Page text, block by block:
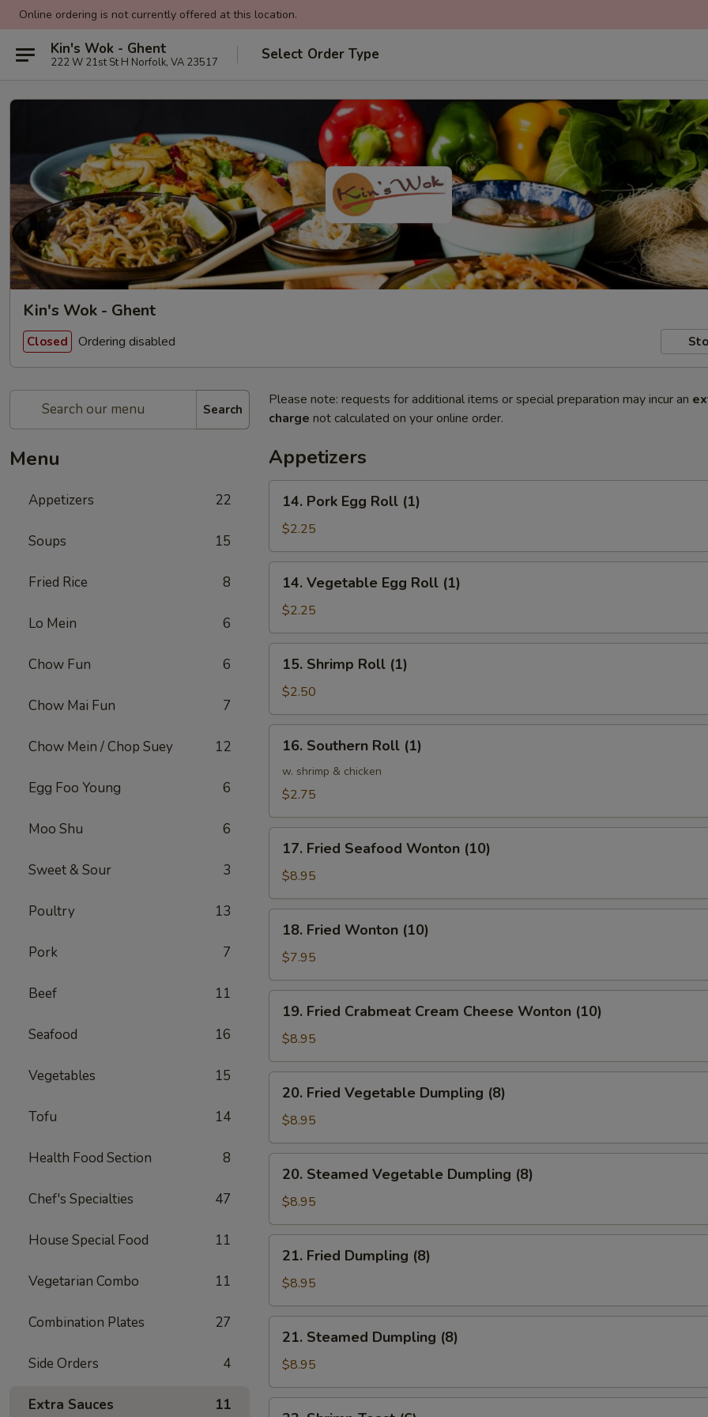
Online ordering is not currently offered at this location.
Kin's Wok - Ghent
222 W 21st St H Norfolk, VA 23517 Select Order Type
Kin's Wok - Ghent
Closed Ordering disabled
Search
Menu
Appetizers 22
Soups 15
Fried Rice 8
Lo Mein 6
Chow Fun 6
Chow Mai Fun 7
Chow Mein / Chop Suey 12
Egg Foo Young 6
Moo Shu 6
Sweet & Sour 3
Poultry 13
Pork 7
Beef 11
Seafood 16
Vegetables 15
Tofu 14
Health Food Section 8
Chef's Specialties 47
House Special Food 11
Vegetarian Combo 11
Combination Plates 27
Side Orders 4
Extra Sauces 11
Please note: requests for additional items or special preparation may incur an
charge not calculated on your online order.
Appetizers
Pork
Egg
Roll
(1)
14. Pork Egg Roll (1)
$2.25
Vegetable
Egg
Roll
(1)
14. Vegetable Egg Roll (1)
$2.25
Shrimp
Roll
(1)
15. Shrimp Roll (1)
$2.50
Southern
Roll
(1)
16. Southern Roll (1)
w. shrimp & chicken
$2.75
Fried
Seafood
Wonton
(10)
17. Fried Seafood Wonton (10)
$8.95
Fried
Wonton
(10)
18. Fried Wonton (10)
$7.95
Fried
Crabmeat
Cream
Cheese
Wonton
(10)
19. Fried Crabmeat Cream Cheese Wonton (10)
$8.95
Fried
Vegetable
Dumpling
(8)
20. Fried Vegetable Dumpling (8)
$8.95
Steamed
Vegetable
Dumpling
(8)
20. Steamed Vegetable Dumpling (8)
$8.95
Fried
Dumpling
(8)
21. Fried Dumpling (8)
$8.95
Steamed
Dumpling
(8)
21. Steamed Dumpling (8)
$8.95